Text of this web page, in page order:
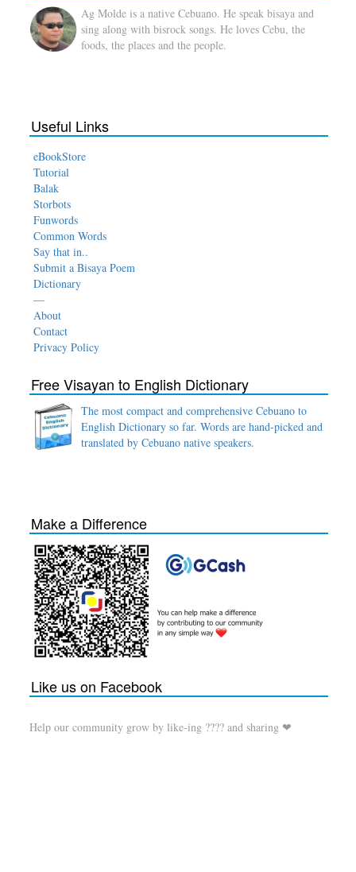
Ag Molde is a native Cebuano. He speak bisaya and
sing along with bisrock songs. He loves Cebu, the
foods, the places and the people.
Useful Links
eBookStore
Tutorial
Balak
Storbots
Funwords
Common Words
Say that in..
Submit a Bisaya Poem
Dictionary
—
About
Contact
Privacy Policy
Free Visayan to English Dictionary
The most compact and comprehensive Cebuano to
English Dictionary so far. Words are hand-picked and
translated by Cebuano native speakers.
Make a Difference
Like us on Facebook
Help our community grow by like-ing ???? and sharing ❤